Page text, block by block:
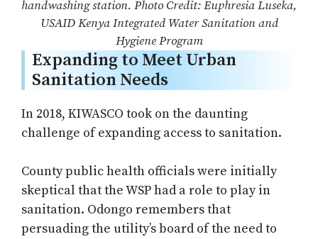
handwashing station. Photo Credit: Euphresia Luseka,
USAID Kenya Integrated Water Sanitation and
Hygiene Program
Expanding to Meet Urban
Sanitation Needs
In 2018, KIWASCO took on the daunting
challenge of expanding access to sanitation.
County public health officials were initially
skeptical that the WSP had a role to play in
sanitation. Odongo remembers that
persuading the utility’s board of the need to